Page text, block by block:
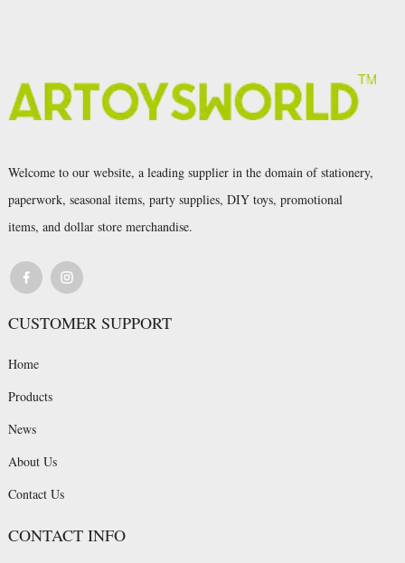
Welcome to our website, a leading supplier in the domain of stationery,
paperwork, seasonal items, party supplies, DIY toys, promotional
items, and dollar store merchandise.
CUSTOMER SUPPORT
Home
Products
News
About Us
Contact Us
CONTACT INFO